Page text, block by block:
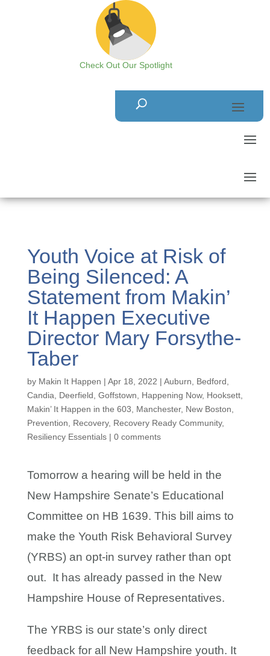
Check Out Our Spotlight
Youth Voice at Risk of
Being Silenced: A
Statement from Makin’
It Happen Executive
Director Mary Forsythe-
Taber
by Makin It Happen | Apr 18, 2022 | Auburn Bedford
Candia
Deerfield Goffstown Happening Now, Hooksett,
Makin’ It Happen in the 603
Manchester, New Boston
Prevention
Recovery, Recovery Ready Community,
Resiliency Essentials| 0 comments
Tomorrow a hearing will be held in the
New Hampshire Senate’s Educational
Committee on HB 1639. This bill aims to
make the Youth Risk Behavioral Survey
(YRBS) an opt-in survey rather than opt
out. It has already passed in the New
Hampshire House of Representatives.
The YRBS is our state’s only direct
feedback for all New Hampshire youth. It